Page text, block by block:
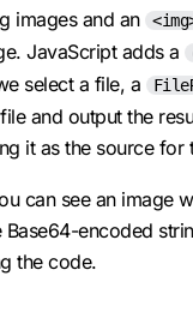
images and an
JavaScript adds a
select a file, a
and output the
it as the source for
can see an image
encoded
the code.